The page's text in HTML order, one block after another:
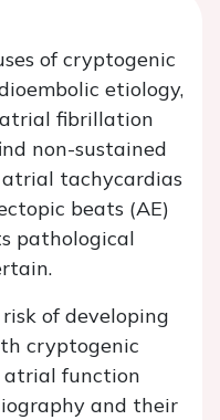
of cryptogenic
etiology,
fibrillation
non-sustained
tachycardias
beats (AE)
pathological
of developing
cryptogenic
atrial function
and their